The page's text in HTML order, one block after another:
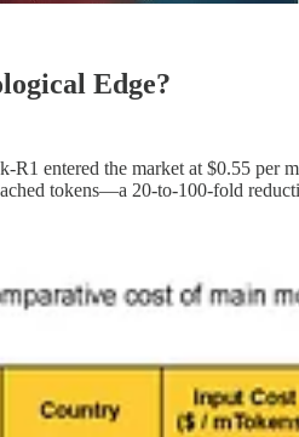
Edge?
entered the market at $0.55
tokens—a 20-to-100-fold